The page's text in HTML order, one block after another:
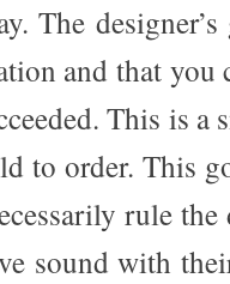
The
and that
This is a
to order. This
rule
sound with